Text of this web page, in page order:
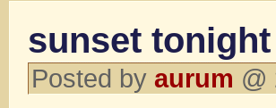
sunset tonight
Posted by aurum @